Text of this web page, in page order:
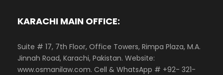
KARACHI MAIN OFFICE:
Suite # 17, 7th Floor, Office Towers, Rimpa Plaza, M.A.
Jinnah Road, Karachi, Pakistan. Website:
www.osmanilaw.com. Cell & WhatsApp # +92- 321-